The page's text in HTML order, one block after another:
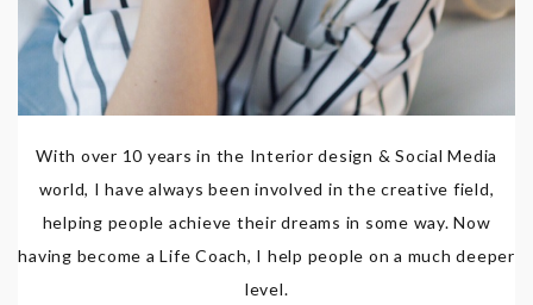
With over 10 years in the Interior design & Social Media
world, I have always been involved in the creative field,
helping people achieve their dreams in some way. Now
having become a Life Coach, I help people on a much deeper
level.